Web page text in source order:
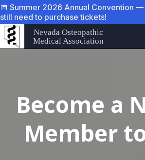
📅 Summer 2026 Annual Convention
still need to purchase tickets!
Nevada Osteopathic
Medical Association
Become a
Member